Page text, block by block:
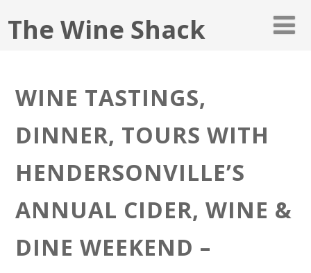
The Wine Shack
WINE TASTINGS,
DINNER, TOURS WITH
HENDERSONVILLE’S
ANNUAL CIDER, WINE &
DINE WEEKEND –